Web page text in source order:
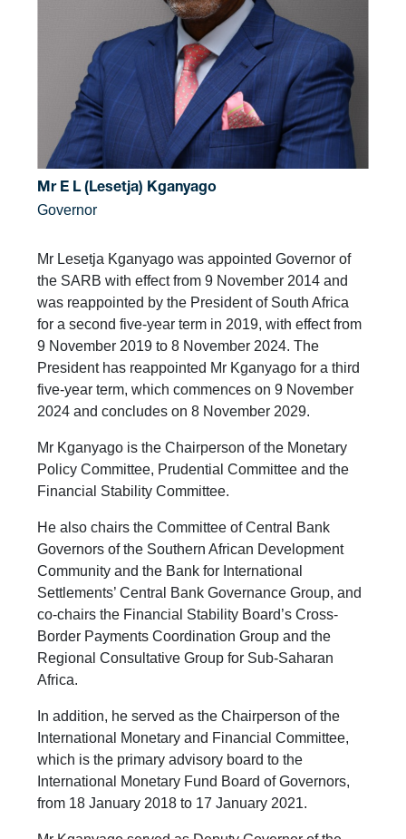
Mr E L (Lesetja) Kganyago
Governor
Mr Lesetja Kganyago was appointed Governor of
the SARB with effect from 9 November 2014 and
was reappointed by the President of South Africa
for a second five-year term in 2019, with effect from
9 November 2019 to 8 November 2024. The
President has reappointed Mr Kganyago for a third
five-year term, which commences on 9 November
2024 and concludes on 8 November 2029.
Mr Kganyago is the Chairperson of the Monetary
Policy Committee, Prudential Committee and the
Financial Stability Committee.
He also chairs the Committee of Central Bank
Governors of the Southern African Development
Community and the Bank for International
Settlements’ Central Bank Governance Group, and
co-chairs the Financial Stability Board’s Cross-
Border Payments Coordination Group and the
Regional Consultative Group for Sub-Saharan
Africa.
In addition, he served as the Chairperson of the
International Monetary and Financial Committee,
which is the primary advisory board to the
International Monetary Fund Board of Governors,
from 18 January 2018 to 17 January 2021.